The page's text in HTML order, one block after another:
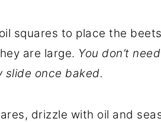
squares to place the
are large. You don’t
slide once baked.
drizzle with oil and